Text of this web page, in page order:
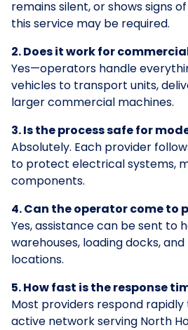
remains silent, or shows signs
this service may be required.
2. Does it work for
Yes—operators handle
vehicles to transport units,
larger commercial machines.
3. Is the process safe for
Absolutely. Each provider
to protect electrical systems,
components.
4. Can the operator come to
Yes, assistance can be sent to
warehouses, loading docks,
locations.
5. How fast is the response
Most providers respond
active network serving North